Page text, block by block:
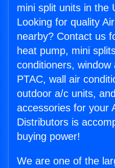
mini split units in the
Looking for quality
nearby? Contact us
heat pump, mini
conditioners, window
PTAC, wall air
outdoor a/c units,
accessories for your
Distributors is
buying power!
We are one of the